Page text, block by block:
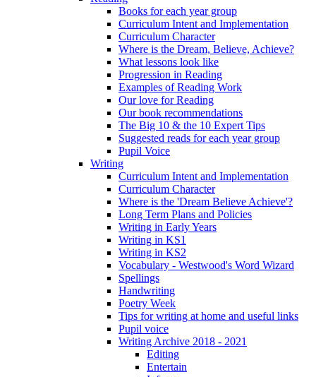
Books for each year group
Curriculum Intent and Implementation
Curriculum Character
Where is the Dream, Believe, Achieve?
What lessons look like
Progression in Reading
Examples of Reading Work
Our love for Reading
Our book recommendations
The Big 10 & the 10 Expert Tips
Suggested reads for each year group
Pupil Voice
Writing
Curriculum Intent and Implementation
Curriculum Character
Where is the 'Dream Believe Achieve'?
Long Term Plans and Policies
Writing in Early Years
Writing in KS1
Writing in KS2
Vocabulary - Westwood's Word Wizard
Spellings
Handwriting
Poetry Week
Tips for writing at home and useful links
Pupil voice
Writing Archive 2018 - 2021
Editing
Entertain